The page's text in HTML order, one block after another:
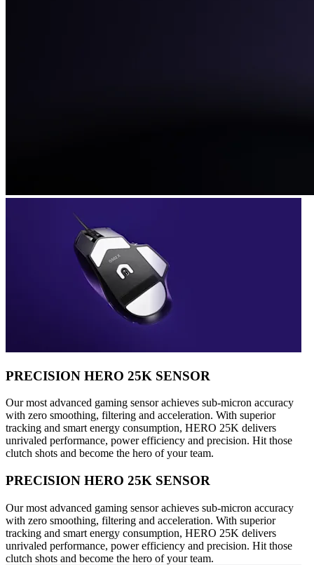
PRECISION HERO 25K SENSOR
Our most advanced gaming sensor achieves sub-micron accuracy
with zero smoothing, filtering and acceleration. With superior
tracking and smart energy consumption, HERO 25K delivers
unrivaled performance, power efficiency and precision. Hit those
clutch shots and become the hero of your team.
PRECISION HERO 25K SENSOR
Our most advanced gaming sensor achieves sub-micron accuracy
with zero smoothing, filtering and acceleration. With superior
tracking and smart energy consumption, HERO 25K delivers
unrivaled performance, power efficiency and precision. Hit those
clutch shots and become the hero of your team.